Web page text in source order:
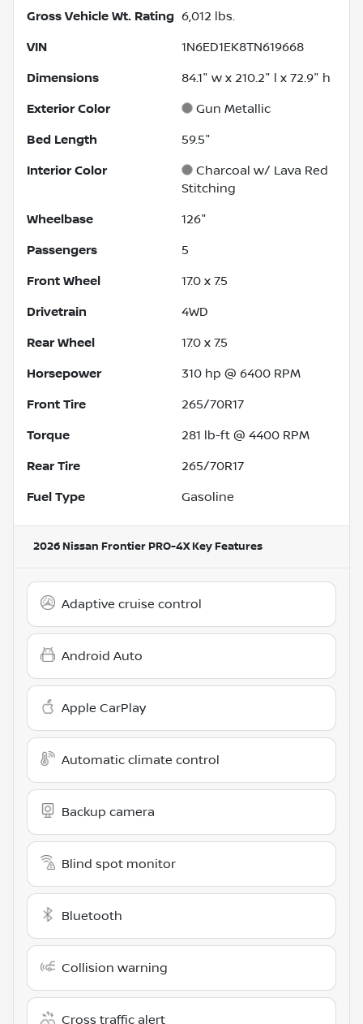
Gross Vehicle Wt. Rating 6,012 lbs.
VIN 1N6ED1EK8TN619668
Dimensions 84.1" w x 210.2" l x 72.9" h
Exterior Color Gun Metallic
Bed Length 59.5"
Interior Color
Charcoal w/ Lava Red
Stitching
Wheelbase 126"
Passengers 5
Front Wheel 17.0 x 7.5
Drivetrain 4WD
Rear Wheel 17.0 x 7.5
Horsepower 310 hp @ 6400 RPM
Front Tire 265/70R17
Torque 281 lb-ft @ 4400 RPM
Rear Tire 265/70R17
Fuel Type Gasoline
2026 Nissan Frontier PRO-4XKey Features
Adaptive cruise control
Android Auto
Apple CarPlay
Automatic climate control
Backup camera
Blind spot monitor
Bluetooth
Collision warning
Cross traffic alert